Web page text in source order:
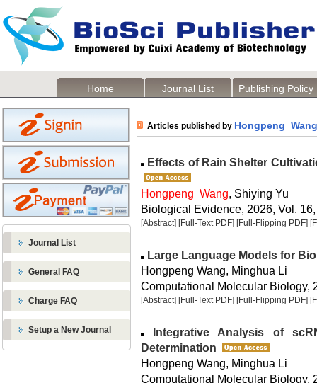
Home Journal List Publishing Policy
Journal List
General FAQ
Charge FAQ
Setup a New Journal
Articles published by Hongpeng Wang
Effects of Rain Shelter
Hongpeng Wang, Shiying Yu
Biological Evidence, 2026, Vol.
[Abstract] [Full-Text PDF] [Full-Flipping PDF]
Large Language Models for
Hongpeng Wang, Minghua Li
Computational Molecular Biology,
[Abstract] [Full-Text PDF] [Full-Flipping PDF]
Integrative Analysis of
Determination
Hongpeng Wang, Minghua Li
Computational Molecular Biology,